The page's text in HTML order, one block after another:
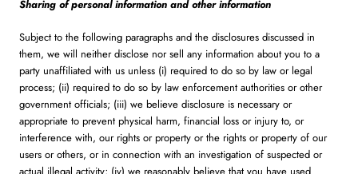
Sharing of personal information and other information
Subject to the following paragraphs and the disclosures discussed in
them, we will neither disclose nor sell any information about you to a
party unaffiliated with us unless (i) required to do so by law or legal
process; (ii) required to do so by law enforcement authorities or other
government officials; (iii) we believe disclosure is necessary or
appropriate to prevent physical harm, financial loss or injury to, or
interference with, our rights or property or the rights or property of our
users or others, or in connection with an investigation of suspected or